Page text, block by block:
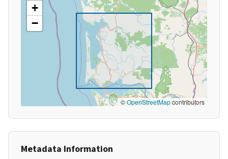
+
−
©OpenStreetMapcontributors
Metadata Information